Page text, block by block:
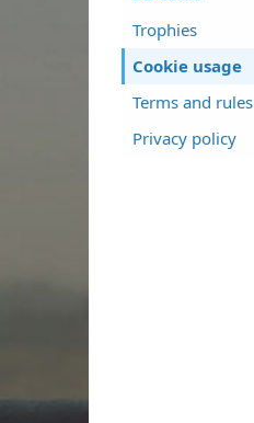
Trophies
Cookie usage
Terms and rules
Privacy policy